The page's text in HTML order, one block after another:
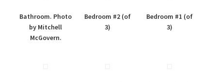
Bathroom. Photo
by Mitchell
McGovern.
Bedroom #2 (of
3)
Bedroom #1 (of
3)